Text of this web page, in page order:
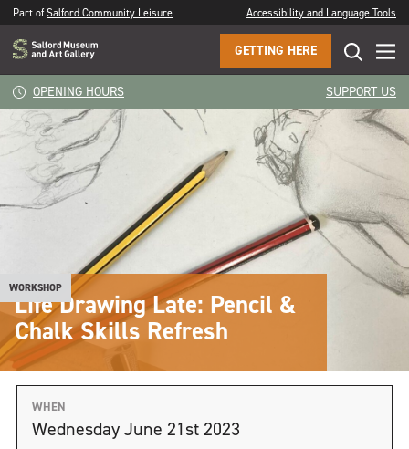
Part ofSalford Community Leisure Accessibility and Language Tools
GETTING HERE
OPENING HOURS SUPPORT US
WORKSHOP
Life Drawing Late: Pencil &
Chalk Skills Refresh
WHEN
Wednesday June 21st 2023